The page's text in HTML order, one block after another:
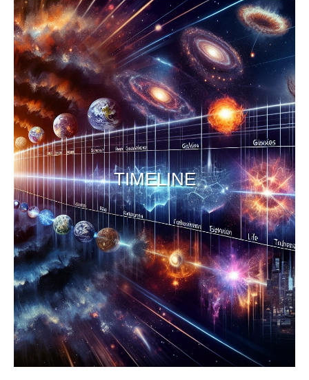
TIMELINE